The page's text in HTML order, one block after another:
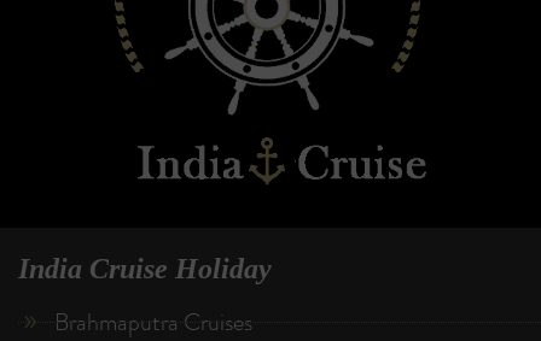
India Cruise Holiday
Brahmaputra Cruises